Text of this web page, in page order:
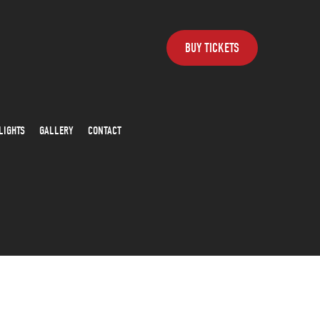
GALLERY CONTACT
BUY TICKETS